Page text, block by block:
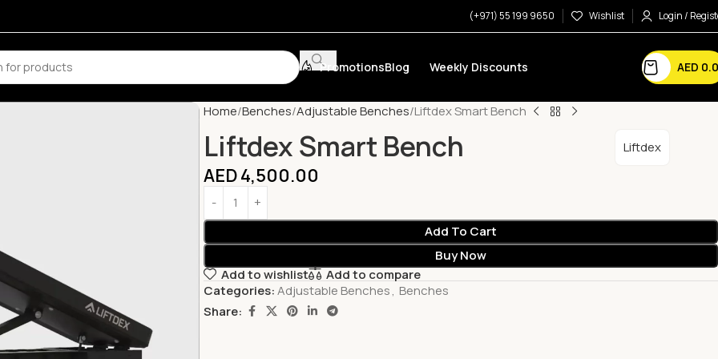
(+971) 55 199 9650 Wishlist Login /
PromotionsBlog Weekly Discounts AED
Home Benches Adjustable Benches Liftdex Smart Bench
Liftdex Smart Bench Liftdex
AED4,500.00
Add To Cart
Buy Now
Add to wishlist
Add to compare
Categories:Adjustable Benches, Benches
Share: